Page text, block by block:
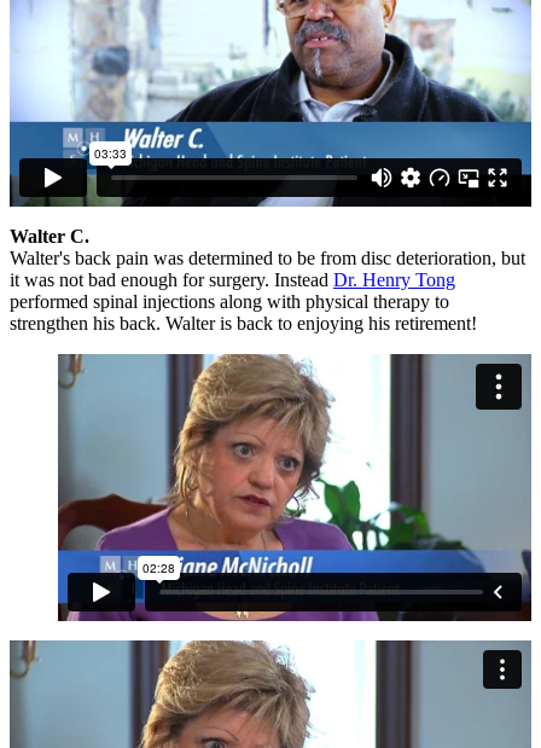
Walter C.
Walter's back pain was determined to be from disc deterioration, but
it was not bad enough for surgery. Instead Dr. Henry Tong
performed spinal injections along with physical therapy to
strengthen his back. Walter is back to enjoying his retirement!